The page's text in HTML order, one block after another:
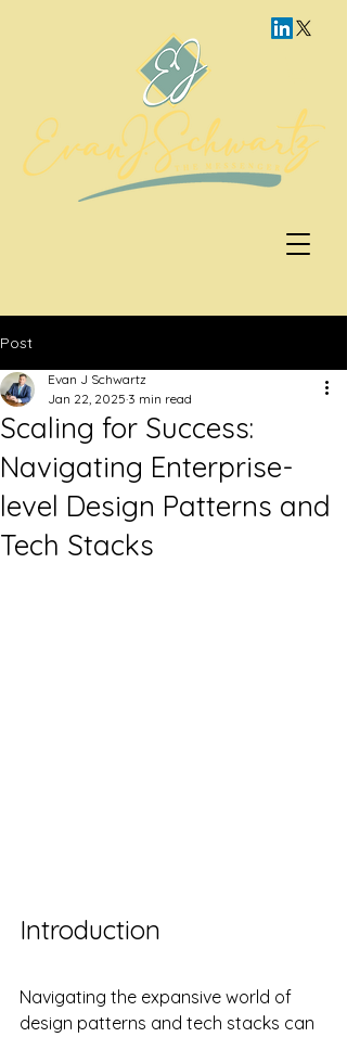
Post
Scaling for Success:
Navigating Enterprise-
level Design Patterns and
Tech Stacks
Evan J Schwartz
Jan 22, 2025 3 min read
Introduction
Navigating the expansive world of
design patterns and tech stacks can